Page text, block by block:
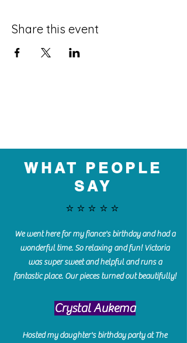
Share this event
WHAT PEOPLE
SAY
⭐️⭐️⭐️⭐️⭐️
We went here for my fiance's birthday and had a
wonderful time. So relaxing and fun! Victoria
was super sweet and helpful and runs a
fantastic place. Our pieces turned out beautifully!
Crystal Aukema
Hosted my daughter's birthday party at The